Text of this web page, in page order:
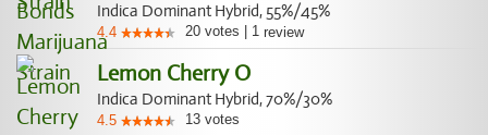
Indica Dominant Hybrid, 55%/45%
4.4 20 votes 1 review
Lemon Cherry O
Indica Dominant Hybrid, 70%/30%
4.5 13 votes